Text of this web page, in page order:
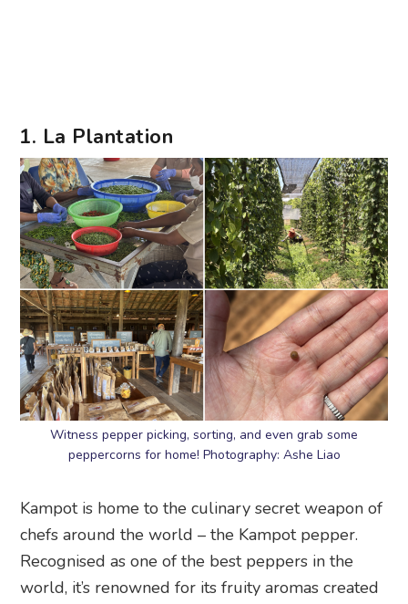
1. La Plantation
Witness pepper picking, sorting, and even grab some
peppercorns for home! Photography: Ashe Liao
Kampot is home to the culinary secret weapon of
chefs around the world – the Kampot pepper.
Recognised as one of the best peppers in the
world, it’s renowned for its fruity aromas created